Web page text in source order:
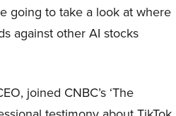
going to take a look at where
against other AI stocks
joined CNBC’s ‘The